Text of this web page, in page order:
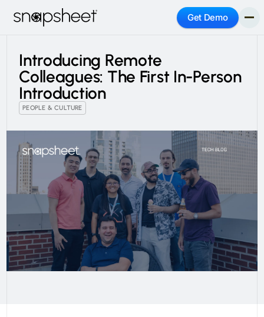
Get Demo
Introducing Remote
Colleagues: The First In-Person
Introduction
PEOPLE & CULTURE